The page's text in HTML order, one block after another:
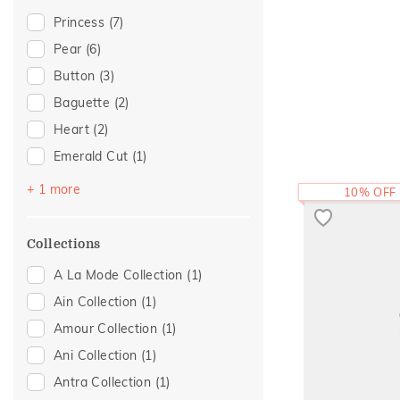
Mayura Collection
Princess (7)
Pear (6)
Button (3)
Baguette (2)
Heart (2)
Emerald Cut (1)
Marquise
+ 1 more
Collections
A La Mode Collection (1)
Ain Collection (1)
Amour Collection (1)
Ani Collection (1)
Antra Collection (1)
10%